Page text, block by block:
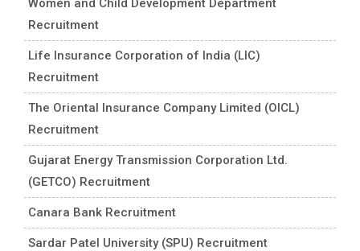
Women and Child Development Department
Recruitment
Life Insurance Corporation of India (LIC)
Recruitment
The Oriental Insurance Company Limited (OICL)
Recruitment
Gujarat Energy Transmission Corporation Ltd.
(GETCO) Recruitment
Canara Bank Recruitment
Sardar Patel University (SPU) Recruitment